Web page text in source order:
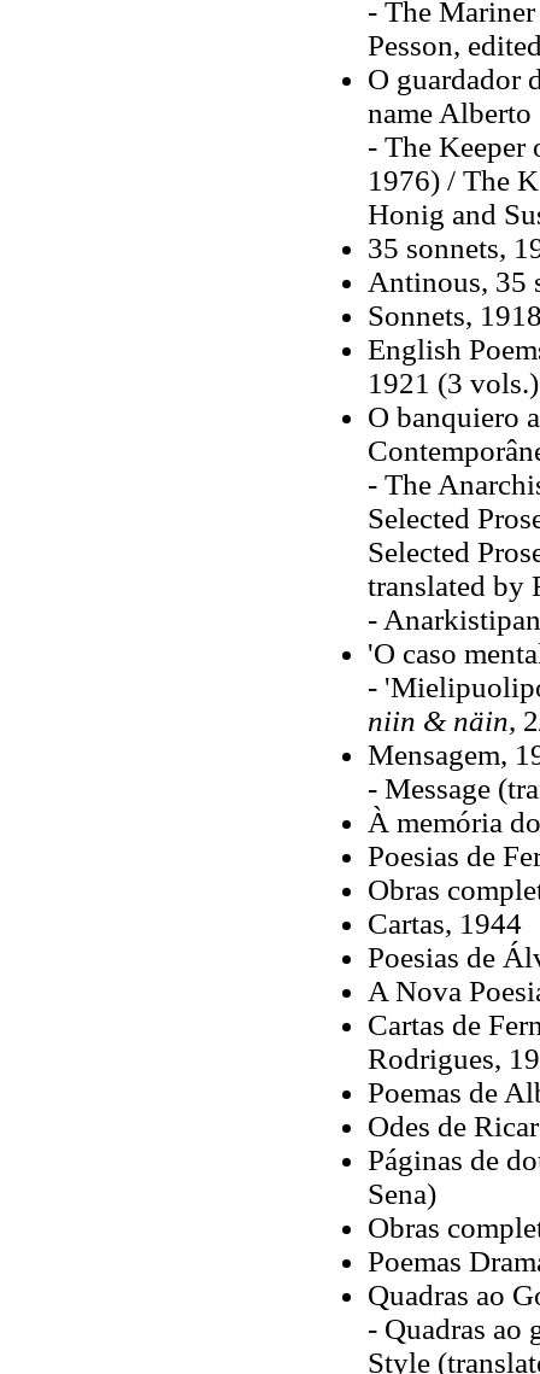
- The
Pesson,
O guardador
name Alberto
- The Keeper
1976) / The
Honig and
35 sonnets,
Antinous, 35
Sonnets,
English
1921 (3 vols.)
O banquiero
- The
Selected
Selected
translated by
-
'O caso
-
niin & näin,
Mensagem,
- Message
À memória
Poesias de
Obras
Cartas, 1944
Poesias de
A Nova
Cartas de
Rodrigues,
Poemas de
Odes de
Páginas de
Sena)
Obras
Poemas
Quadras ao
- Quadras ao
Style